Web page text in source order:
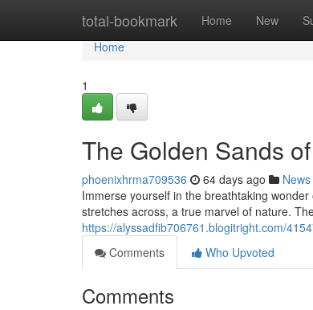
total-bookmark Home New
Home
Home
1
The Golden Sands
phoenixhrma709536 64 days ago News
Immerse yourself in the breathtaking
stretches across, a true marvel of nature.
https://alyssadfib706761.blogitright.com/
Comments
Who Upvoted
Comments